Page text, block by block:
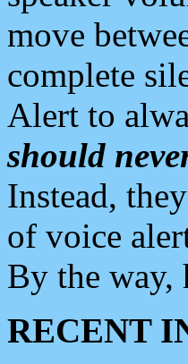
move
complete
Alert to
should
Instead,
of voice
By the way,
RECENT